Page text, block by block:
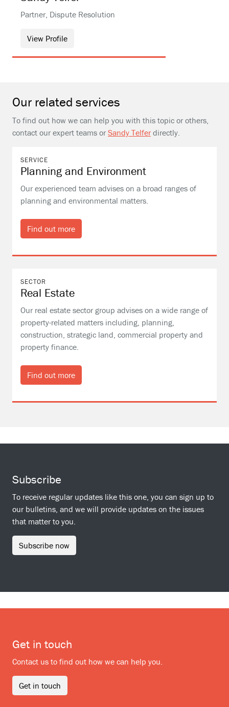
Partner, Dispute Resolution
View Profile
Our related services
To find out how we can help you with this topic or others,
contact our expert teams or Sandy Telfer directly.
SERVICE
Planning and Environment
Our experienced team advises on a broad ranges of
planning and environmental matters.
Find out more
SECTOR
Real Estate
Our real estate sector group advises on a wide range of
property-related matters including, planning,
construction, strategic land, commercial property and
property finance.
Find out more
Subscribe
To receive regular updates like this one, you can sign up to
our bulletins, and we will provide updates on the issues
that matter to you.
Subscribe now
Get in touch
Contact us to find out how we can help you.
Get in touch